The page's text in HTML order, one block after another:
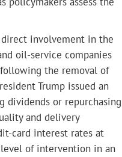
direct involvement in the
oil-service companies
the removal of
Trump issued an
dividends or repurchasing
and delivery
card interest rates at
level of intervention in an